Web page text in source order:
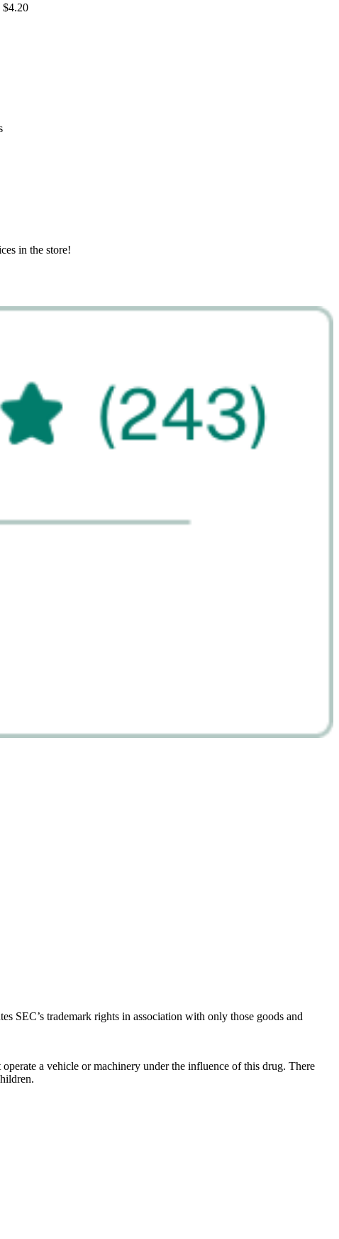
$4.20
in the store!
SEC’s trademark rights in association with only those goods and
a vehicle or machinery under the influence of this drug. There